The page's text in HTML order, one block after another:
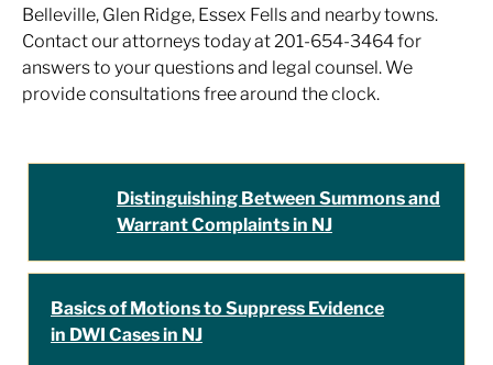
Belleville, Glen Ridge, Essex Fells and nearby towns.
Contact our attorneys today at 201-654-3464 for
answers to your questions and legal counsel. We
provide consultations free around the clock.
Distinguishing Between Summons and
Warrant Complaints in NJ
Basics of Motions to Suppress Evidence
in DWI Cases in NJ